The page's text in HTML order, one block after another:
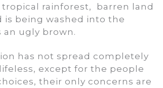
rainforest, barren land
being washed into the
an ugly brown.
has not spread completely
except for the people
their only concerns are